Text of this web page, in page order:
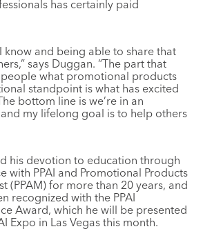
has certainly paid
know and being able to share that
says Duggan. “The part that
what promotional products
standpoint is what has excited
bottom line is we’re in an
my lifelong goal is to help others
his devotion to education through
with PPAI and Promotional Products
(PPAM) for more than 20 years, and
recognized with the PPAI
Award, which he will be presented
Expo in Las Vegas this month.